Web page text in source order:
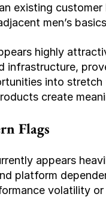
existing
men’s
highly
infrastructure,
into
create
Flags
appears
platform
volatility